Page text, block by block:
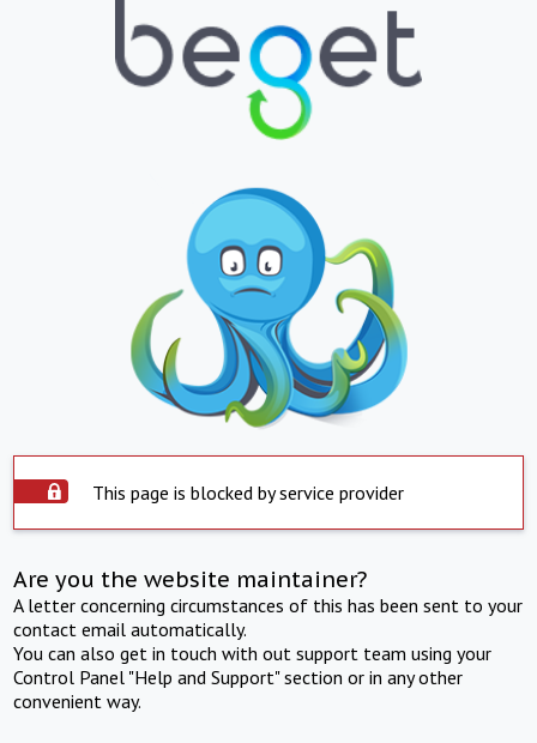
This page is blocked by service provider
Are you the website maintainer?
A letter concerning circumstances of this has been sent to your
contact email automatically.
You can also get in touch with out support team using your
Control Panel "Help and Support" section or in any other
convenient way.